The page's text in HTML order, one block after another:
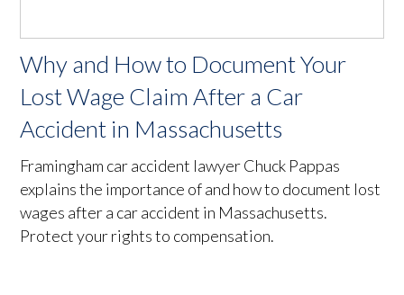
Why and How to Document Your
Lost Wage Claim After a Car
Accident in Massachusetts
Framingham car accident lawyer Chuck Pappas
explains the importance of and how to document lost
wages after a car accident in Massachusetts.
Protect your rights to compensation.